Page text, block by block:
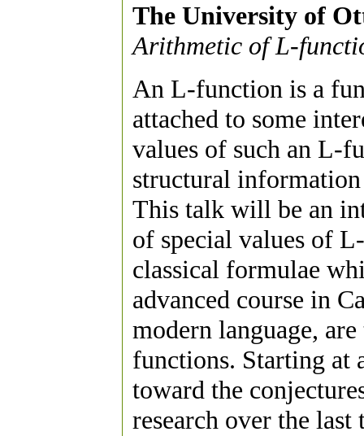
The University of
Arithmetic of L-
An L-function is a
attached to some
values of such an L-
structural
This talk will be an
of special values of
classical formulae
advanced course in
modern language,
functions. Starting
toward the
research over the